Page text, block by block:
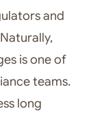
and
is one of
teams.
long